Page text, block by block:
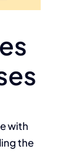
with
the